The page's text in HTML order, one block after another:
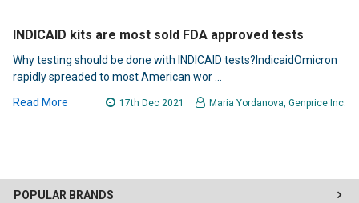
POPULAR BRANDS
INDICAID kits are most sold FDA approved tests
Why testing should be done with INDICAID tests?IndicaidOmicron
rapidly spreaded to most American wor …
Read More
17th Dec 2021 Maria Yordanova, Genprice Inc.